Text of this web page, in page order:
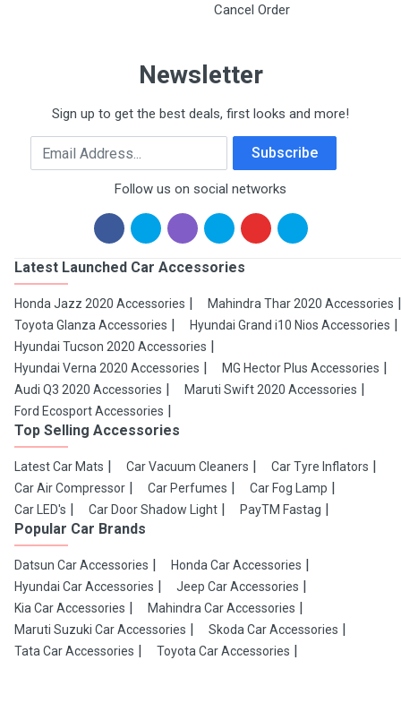
Cancel Order
Newsletter
Sign up to get the best deals, first looks and more!
Email Address Subscribe
Follow us on social networks
Latest Launched Car Accessories
Honda Jazz 2020 Accessories
Mahindra Thar 2020 Accessories
Toyota Glanza Accessories
Hyundai Grand i10 Nios Accessories
Hyundai Tucson 2020 Accessories
Hyundai Verna 2020 Accessories
MG Hector Plus Accessories
Audi Q3 2020 Accessories
Maruti Swift 2020 Accessories
Ford Ecosport Accessories
Top Selling Accessories
Latest Car Mats Car Vacuum Cleaners
Car Tyre Inflators
Car Air Compressor
Car Perfumes
Car Fog Lamp
Car LED's
Car Door Shadow Light PayTM Fastag
Popular Car Brands
Datsun Car Accessories
Honda Car Accessories
Hyundai Car Accessories
Jeep Car Accessories
Kia Car Accessories
Mahindra Car Accessories
Maruti Suzuki Car Accessories
Skoda Car Accessories
Tata Car Accessories
Toyota Car Accessories